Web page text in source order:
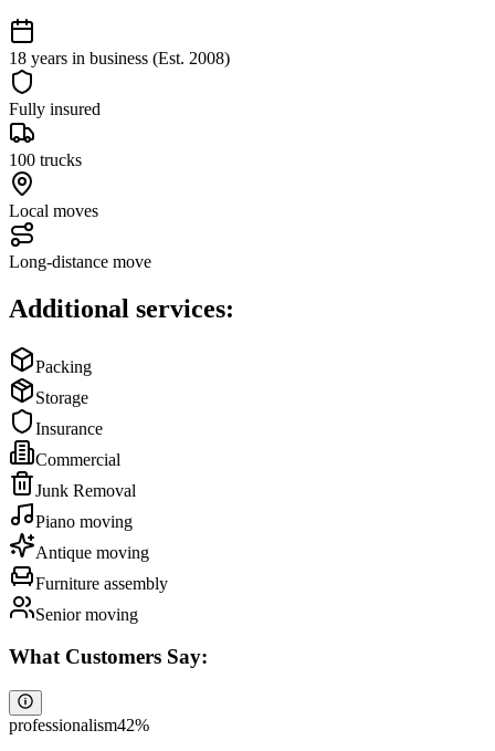
18 years in business (Est. 2008)
Fully insured
100 trucks
Local moves
Long-distance move
Additional services:
Packing
Storage
Insurance
Commercial
Junk Removal
Piano moving
Antique moving
Furniture assembly
Senior moving
What Customers Say:
professionalism42%